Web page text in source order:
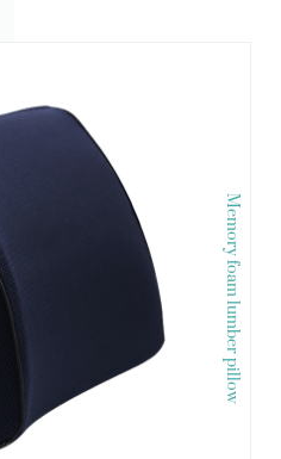
Memory foam lumber pillow